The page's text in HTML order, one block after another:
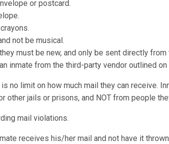
or postcard.
not be musical.
must be new, and only be sent directly from
inmate from the third-party vendor outlined
no limit on how much mail they can receive.
other jails or prisons, and NOT from people
mail violations.
receives his/her mail and not have it